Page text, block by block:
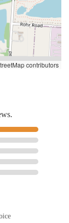
contributors